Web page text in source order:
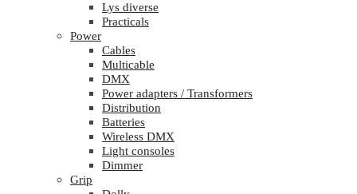
Lys diverse
Practicals
Power
Cables
Multicable
DMX
Power adapters / Transformers
Distribution
Batteries
Wireless DMX
Light consoles
Dimmer
Grip